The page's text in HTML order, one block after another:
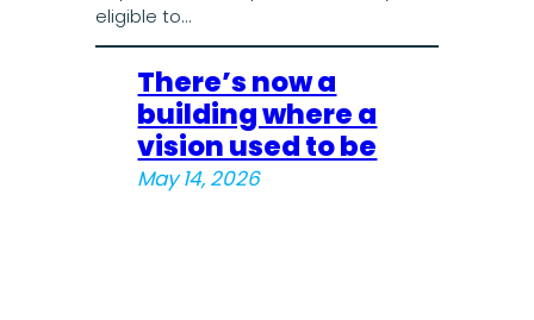
eligible to…
There’s now a
building where a
vision used to be
May 14, 2026